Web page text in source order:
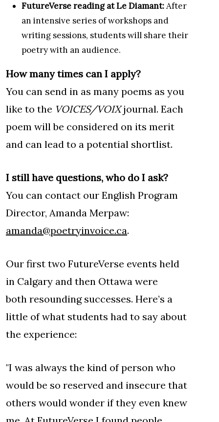
FutureVerse reading at Le Diamant:After
an intensive series of workshops and
writing sessions, students will share their
poetry with an audience.
How many times can I apply?
You can send in as many poems as you
like to the VOICES/VOIXjournal. Each
poem will be considered on its merit
and can lead to a potential shortlist.
I still have questions, who do I ask?
You can contact our English Program
Director, Amanda Merpaw:
amanda@poetryinvoice.ca.
Our first two FutureVerse events held
in Calgary and then Ottawa were
both resounding successes. Here’s a
little of what students had to say about
the experience:
"I was always the kind of person who
would be so reserved and insecure that
others would wonder if they even knew